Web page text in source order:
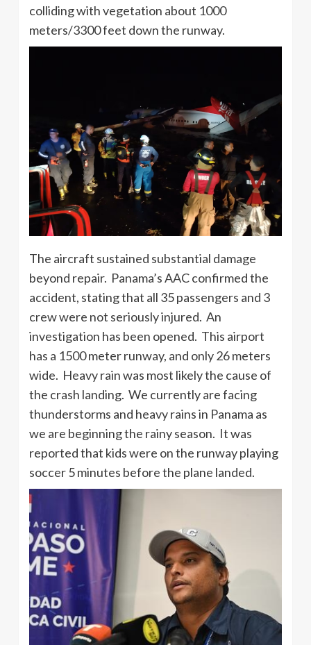
colliding with vegetation about 1000
meters/3300 feet down the runway.
The aircraft sustained substantial damage
beyond repair. Panama’s AAC confirmed the
accident, stating that all 35 passengers and 3
crew were not seriously injured. An
investigation has been opened. This airport
has a 1500 meter runway, and only 26 meters
wide. Heavy rain was most likely the cause of
the crash landing. We currently are facing
thunderstorms and heavy rains in Panama as
we are beginning the rainy season. It was
reported that kids were on the runway playing
soccer 5 minutes before the plane landed.